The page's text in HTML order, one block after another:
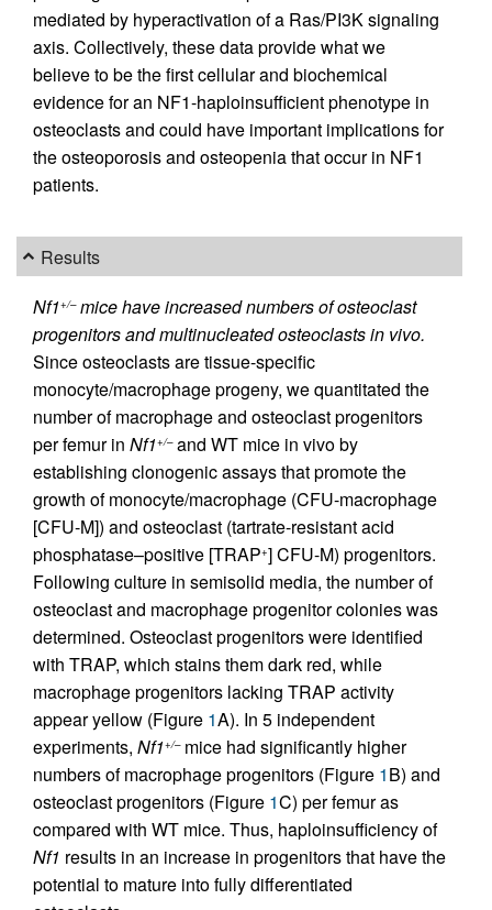
mediated by hyperactivation of a Ras/PI3K signaling
axis. Collectively, these data provide what we
believe to be the first cellular and biochemical
evidence for an NF1-haploinsufficient phenotype in
osteoclasts and could have important implications for
the osteoporosis and osteopenia that occur in NF1
patients.
Results
Nf1+/–mice have increased numbers of osteoclast
progenitors and multinucleated osteoclasts in vivo.
Since osteoclasts are tissue-specific
monocyte/macrophage progeny, we quantitated the
number of macrophage and osteoclast progenitors
per femur in Nf1+/–and WT mice in vivo by
establishing clonogenic assays that promote the
growth of monocyte/macrophage (CFU-macrophage
[CFU-M]) and osteoclast (tartrate-resistant acid
phosphatase–positive [TRAP+] CFU-M) progenitors.
Following culture in semisolid media, the number of
osteoclast and macrophage progenitor colonies was
determined. Osteoclast progenitors were identified
with TRAP, which stains them dark red, while
macrophage progenitors lacking TRAP activity
appear yellow (Figure 1A). In 5 independent
experiments, Nf1+/–mice had significantly higher
numbers of macrophage progenitors (Figure 1B) and
osteoclast progenitors (Figure 1C) per femur as
compared with WT mice. Thus, haploinsufficiency of
Nf1 results in an increase in progenitors that have the
potential to mature into fully differentiated